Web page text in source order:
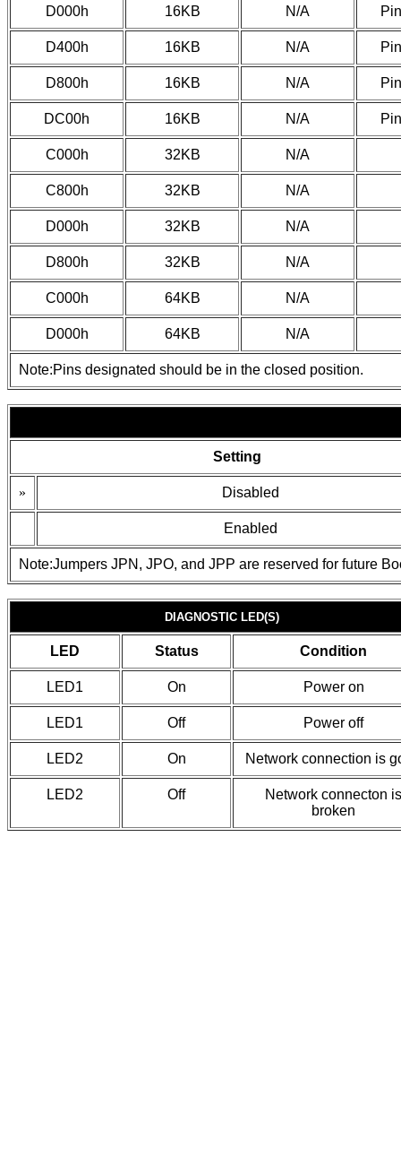
D000h 16KB N/A
D400h 16KB N/A
D800h 16KB N/A
DC00h 16KB N/A
C000h 32KB N/A
C800h 32KB N/A
D000h 32KB N/A
D800h 32KB N/A
C000h 64KB N/A
D000h 64KB N/A
Note:Pins designated should be in the closed position.
Setting
» Disabled
Enabled
Note:Jumpers JPN, JPO, and JPP are reserved for future
DIAGNOSTIC LED(S)
LED Status Condition
LED1 On Power on
LED1 Off Power off
LED2 On Network connection is
LED2 Off
Network connecton is
broken